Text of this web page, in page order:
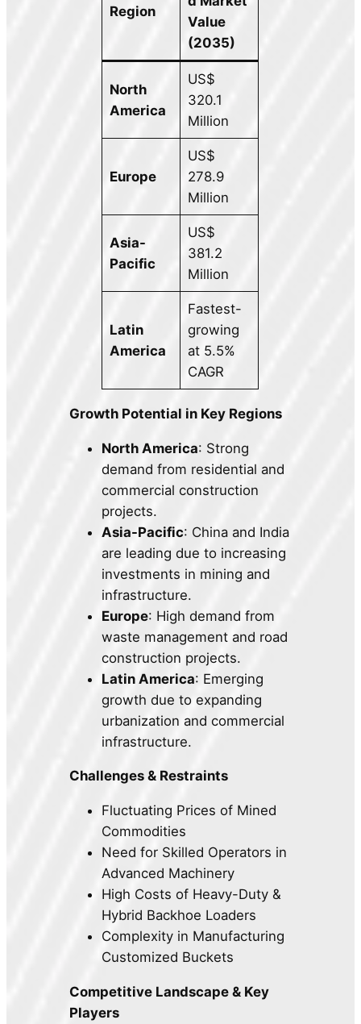
Region
Value
(2035)
North
America
US$
320.1
Million
Europe
US$
278.9
Million
Asia-
Pacific
US$
381.2
Million
Latin
America
Fastest-
growing
at 5.5%
CAGR
Growth Potential in Key Regions
North America: Strong
demand from residential and
commercial construction
projects.
Asia-Pacific: China and India
are leading due to increasing
investments in mining and
infrastructure.
Europe: High demand from
waste management and road
construction projects.
Latin America: Emerging
growth due to expanding
urbanization and commercial
infrastructure.
Challenges & Restraints
Fluctuating Prices of Mined
Commodities
Need for Skilled Operators in
Advanced Machinery
High Costs of Heavy-Duty &
Hybrid Backhoe Loaders
Complexity in Manufacturing
Customized Buckets
Competitive Landscape & Key
Players